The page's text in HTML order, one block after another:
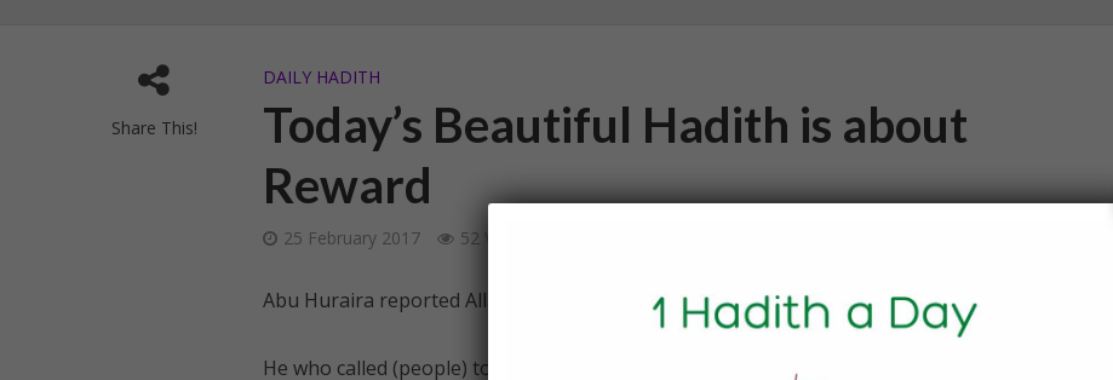
Share This!
DAILY HADITH
Today’s Beautiful Hadith is about
Reward
25 February 2017 52 Views
Abu Huraira reported Allah’s Messenger (peace be upon him) as saying:
He who called (people) to righteousness, there would be reward (assured) for him like the